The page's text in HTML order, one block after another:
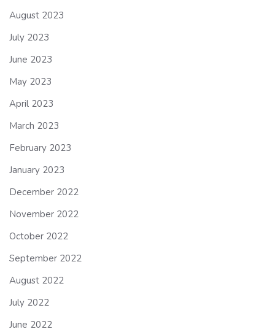
August 2023
July 2023
June 2023
May 2023
April 2023
March 2023
February 2023
January 2023
December 2022
November 2022
October 2022
September 2022
August 2022
July 2022
June 2022